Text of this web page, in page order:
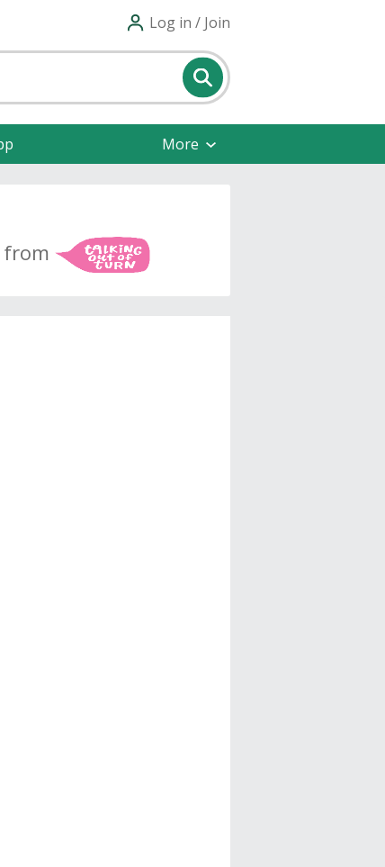
Log in / Join
More
from